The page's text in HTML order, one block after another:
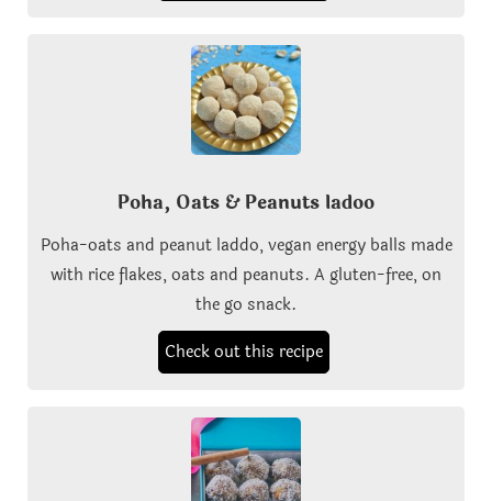
Poha, Oats & Peanuts ladoo
Poha-oats and peanut laddo, vegan energy balls made
with rice flakes, oats and peanuts. A gluten-free, on
the go snack.
Check out this recipe